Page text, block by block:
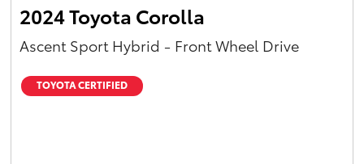
2024 Toyota Corolla
Ascent Sport Hybrid - Front Wheel Drive
TOYOTA CERTIFIED